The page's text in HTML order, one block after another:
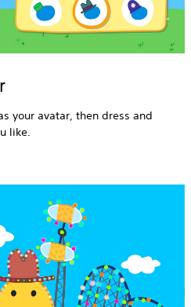
your avatar, then dress and
like.